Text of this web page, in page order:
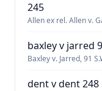
245
Allen ex rel. Allen v.
baxley v jarred
Baxley v. Jarred, 91
dent v dent 248